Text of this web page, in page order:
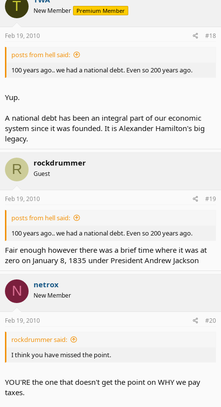
T New Member Premium Member
Feb 19, 2010 #18
posts from hell said:
100 years ago.. we had a national debt. Even so 200 years ago.
Yup.
A national debt has been an integral part of our economic
system since it was founded. It is Alexander Hamilton's big
legacy.
R rockdrummer
Guest
Feb 19, 2010 #19
posts from hell said:
100 years ago.. we had a national debt. Even so 200 years ago.
Fair enough however there was a brief time where it was at
zero on January 8, 1835 under President Andrew Jackson
N netrox
New Member
Feb 19, 2010 #20
rockdrummer said:
I think you have missed the point.
YOU'RE the one that doesn't get the point on WHY we pay
taxes.